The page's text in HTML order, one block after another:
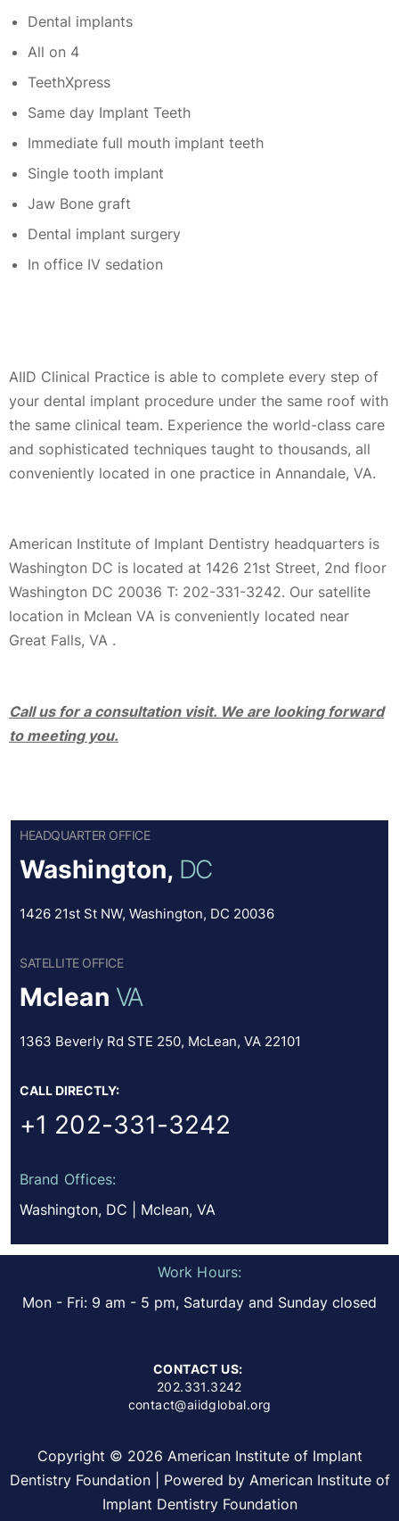
Dental implants
All on 4
TeethXpress
Same day Implant Teeth
Immediate full mouth implant teeth
Single tooth implant
Jaw Bone graft
Dental implant surgery
In office IV sedation
AIID Clinical Practice is able to complete every step of
your dental implant procedure under the same roof with
the same clinical team. Experience the world-class care
and sophisticated techniques taught to thousands, all
conveniently located in one practice in Annandale, VA.
American Institute of Implant Dentistry headquarters is
Washington DC is located at 1426 21st Street, 2nd floor
Washington DC 20036 T: 202-331-3242. Our satellite
location in Mclean VA is conveniently located near
Great Falls, VA .
Call us for a consultation visit. We are looking forward
to meeting you.
HEADQUARTER OFFICE
Washington, DC
1426 21st St NW, Washington, DC 20036
SATELLITE OFFICE
Mclean VA
1363 Beverly Rd STE 250, McLean, VA 22101
CALL DIRECTLY:
+1 202-331-3242
Brand Offices:
Washington, DC | Mclean, VA
Work Hours:
Mon - Fri: 9 am - 5 pm, Saturday and Sunday closed
CONTACT US:
202.331.3242
contact@aiidglobal.org
Copyright © 2026 American Institute of Implant
Dentistry Foundation | Powered by American Institute of
Implant Dentistry Foundation